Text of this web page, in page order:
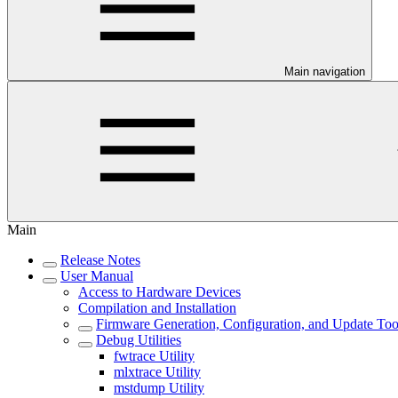
Main navigation
Main
Release Notes
User Manual
Access to Hardware Devices
Compilation and Installation
Firmware Generation, Configuration, and Update
Debug Utilities
fwtrace Utility
mlxtrace Utility
mstdump Utility